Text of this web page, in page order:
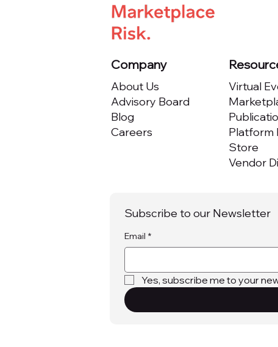
Company
About Us
Advisory Board
Blog
Careers
Virtual
Platform
Store
Vendor
Subscribe to our Newsletter
Email *
Yes, subscribe me to your